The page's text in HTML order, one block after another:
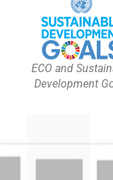
ECO and
Development